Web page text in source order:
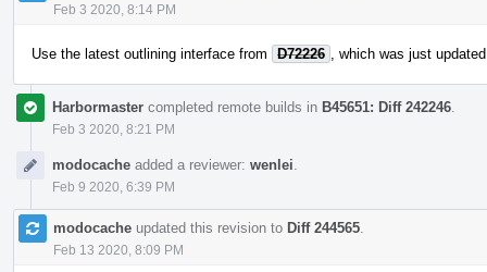
Feb 3 2020, 8:14 PM
Use the latest outlining interface from D72226 , which was just
Harbormaster completed remote builds in B45651: Diff 242246
Feb 3 2020, 8:21 PM
modocache added a reviewer: wenlei
Feb 9 2020, 6:39 PM
modocache updated this revision to Diff 244565
Feb 13 2020, 8:09 PM